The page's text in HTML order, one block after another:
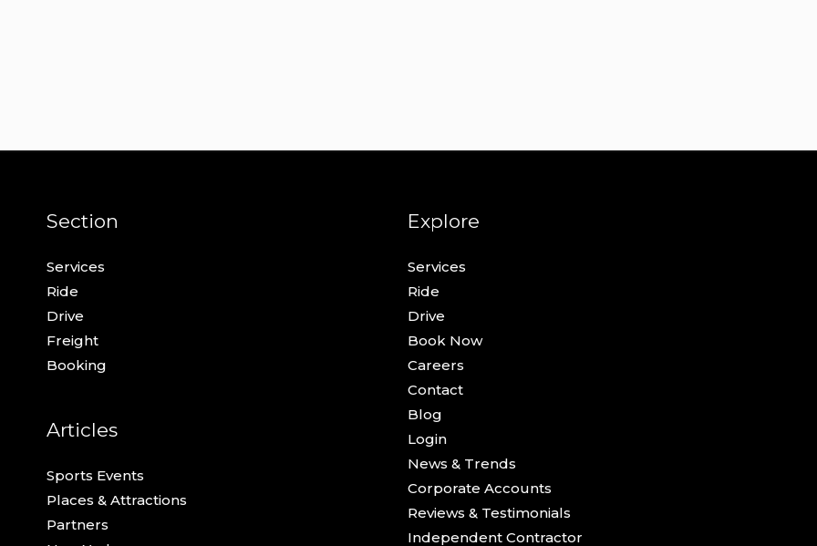
Section
Services
Ride
Drive
Freight
Booking
Articles
Sports Events
Places & Attractions
Partners
Explore
Services
Ride
Drive
Book Now
Careers
Contact
Blog
Login
News & Trends
Corporate Accounts
Reviews & Testimonials
Independent Contractor